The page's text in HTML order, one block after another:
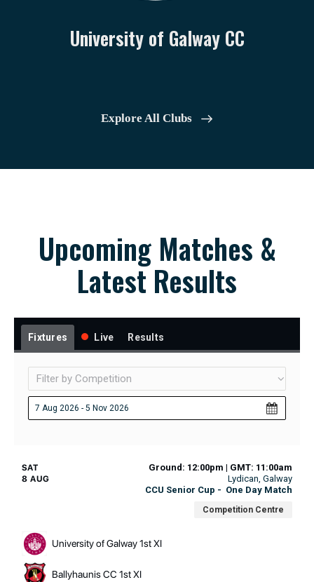
University of Galway CC
Explore All Clubs
Upcoming Matches &
Latest Results
Fixtures Live Results
SAT
8 AUG
Ground: 12:00pm | GMT: 11:00am
Lydican, Galway
CCU Senior Cup - One Day Match
Competition Centre
University of Galway 1st XI
Ballyhaunis CC 1st XI